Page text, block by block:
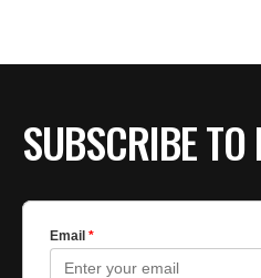
SUBSCRIBE TO